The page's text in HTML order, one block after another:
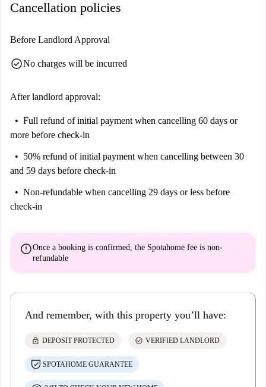
Cancellation policies
Before Landlord Approval
check_circleNo charges will be incurred
After landlord approval:
Full refund of initial payment when cancelling 60 days or
more before check-in
50% refund of initial payment when cancelling between 30
and 59 days before check-in
Non-refundable when cancelling 29 days or less before
check-in
errorOnce a booking is confirmed, the Spotahome fee is non-
refundable
And remember, with this property you’ll have:
lock DEPOSIT PROTECTED check_circle VERIFIED LANDLORD
SPOTAHOME GUARANTEE